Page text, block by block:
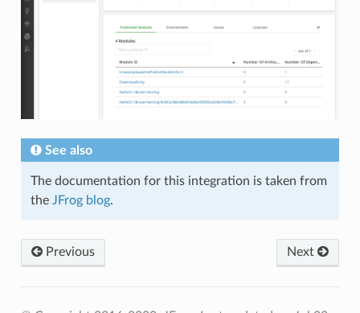
See also
The documentation for this integration is taken from
the JFrog blog.
Previous Next